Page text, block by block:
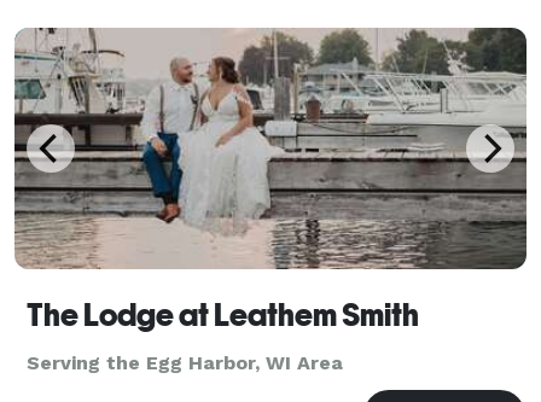
The Lodge at Leathem Smith
Serving the Egg Harbor, WI Area